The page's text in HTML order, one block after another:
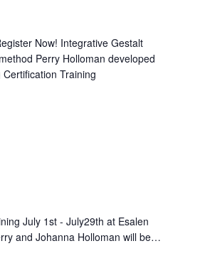
Now! Integrative Gestalt
Perry Holloman developed
Training
July 1st - July29th at Esalen
and Johanna Holloman will be…